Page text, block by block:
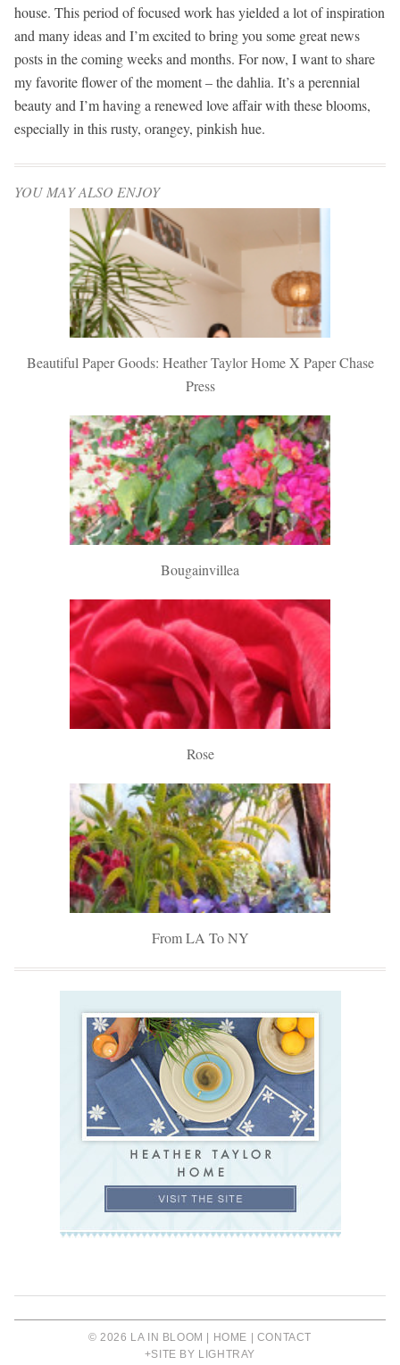
house. This period of focused work has yielded a lot of inspiration
and many ideas and I’m excited to bring you some great news
posts in the coming weeks and months. For now, I want to share
my favorite flower of the moment – the dahlia. It’s a perennial
beauty and I’m having a renewed love affair with these blooms,
especially in this rusty, orangey, pinkish hue.
YOU MAY ALSO ENJOY
Beautiful Paper Goods: Heather Taylor Home X Paper Chase
Press
Bougainvillea
Rose
From LA To NY
© 2026 LA IN BLOOM | HOME
CONTACT
+SITE BY LIGHTRAY